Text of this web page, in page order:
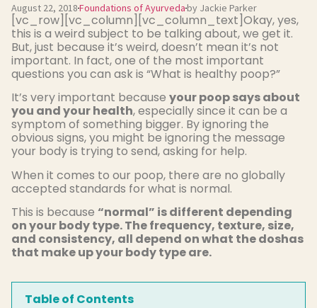
August 22, 2018Foundations of Ayurvedaby Jackie Parker
[vc_row][vc_column][vc_column_text]Okay, yes,
this is a weird subject to be talking about, we get it.
But, just because it’s weird, doesn’t mean it’s not
important. In fact, one of the most important
questions you can ask is “What is healthy poop?”
It’s very important because your poop says about
you and your health, especially since it can be a
symptom of something bigger. By ignoring the
obvious signs, you might be ignoring the message
your body is trying to send, asking for help.
When it comes to our poop, there are no globally
accepted standards for what is normal.
This is because “normal” is different depending
on your body type. The frequency, texture, size,
and consistency, all depend on what the doshas
that make up your body type are.
Table of Contents